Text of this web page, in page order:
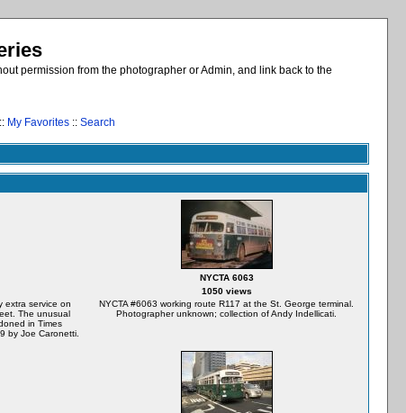
permission from the photographer or Admin, and link back to the
:: My Favorites :: Search
extra service on
The unusual
in Times
by Joe Caronetti.
NYCTA 6063
1050 views
NYCTA #6063 working route R117 at the St. George terminal.
Photographer unknown; collection of Andy Indellicati.